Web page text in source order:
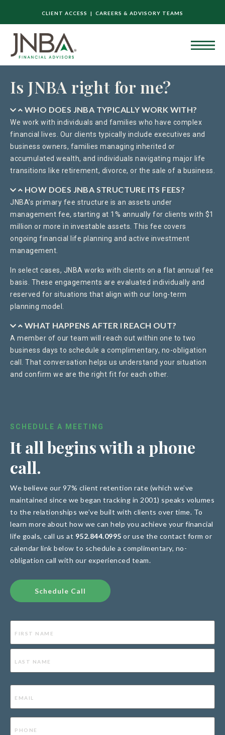
CLIENT ACCESS | CAREERS & ADVISORY TEAMS
Is JNBA right for me?
WHO DOES JNBA TYPICALLY WORK WITH?
We work with individuals and families who have complex
financial lives. Our clients typically include executives and
business owners, families managing inherited or
accumulated wealth, and individuals navigating major life
transitions like retirement, divorce, or the sale of a business.
HOW DOES JNBA STRUCTURE ITS FEES?
JNBA’s primary fee structure is an assets under
management fee, starting at 1% annually for clients with $1
million or more in investable assets. This fee covers
ongoing financial life planning and active investment
management.
In select cases, JNBA works with clients on a flat annual fee
basis. These engagements are evaluated individually and
reserved for situations that align with our long-term
planning model.
WHAT HAPPENS AFTER I REACH OUT?
A member of our team will reach out within one to two
business days to schedule a complimentary, no-obligation
call. That conversation helps us understand your situation
and confirm we are the right fit for each other.
SCHEDULE A MEETING
It all begins with a phone
call.
We believe our 97% client retention rate (which we’ve
maintained since we began tracking in 2001) speaks volumes
to the relationships we’ve built with clients over time. To
learn more about how we can help you achieve your financial
life goals, call us at 952.844.0995 or use the contact form or
calendar link below to schedule a complimentary, no-
obligation call with our experienced team.
Schedule Call
Email
(Required)
Phone
(Required)